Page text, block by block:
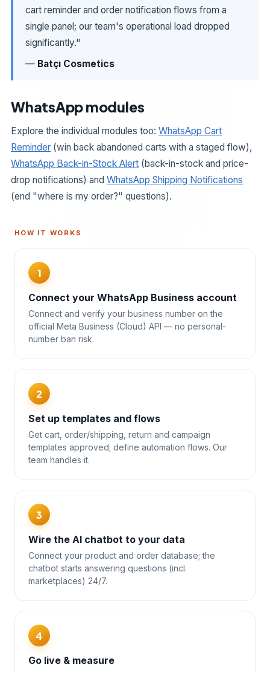
cart reminder and order notification flows from a
single panel; our team's operational load dropped
significantly."
— Batçı Cosmetics
WhatsApp modules
Explore the individual modules too: WhatsApp Cart
Reminder (win back abandoned carts with a staged flow),
WhatsApp Back-in-Stock Alert (back-in-stock and price-
drop notifications) and WhatsApp Shipping Notifications
(end "where is my order?" questions).
HOW IT WORKS
1
Connect your WhatsApp Business account
Connect and verify your business number on the
official Meta Business (Cloud) API — no personal-
number ban risk.
2
Set up templates and flows
Get cart, order/shipping, return and campaign
templates approved; define automation flows. Our
team handles it.
3
Wire the AI chatbot to your data
Connect your product and order database; the
chatbot starts answering questions (incl.
marketplaces) 24/7.
4
Go live & measure